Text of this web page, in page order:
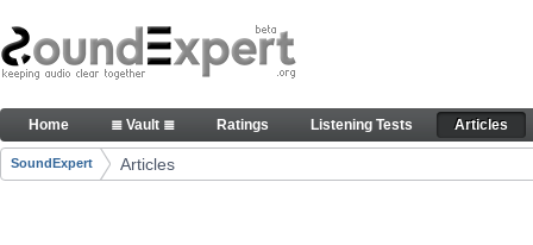
Skip to Content
Articles
Navigation
Home ≣ Vault ≣ Ratings Listening Tests Articles
Breadcrumbs
SoundExpert Articles